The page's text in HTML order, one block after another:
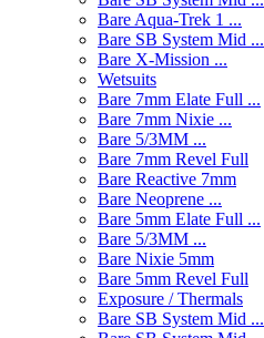
Bare Aqua-Trek 1 ...
Bare SB System Mid ...
Bare X-Mission ...
Wetsuits
Bare 7mm Elate Full ...
Bare 7mm Nixie ...
Bare 5/3MM ...
Bare 7mm Revel Full
Bare Reactive 7mm
Bare Neoprene ...
Bare 5mm Elate Full ...
Bare 5/3MM ...
Bare Nixie 5mm
Bare 5mm Revel Full
Exposure / Thermals
Bare SB System Mid ...